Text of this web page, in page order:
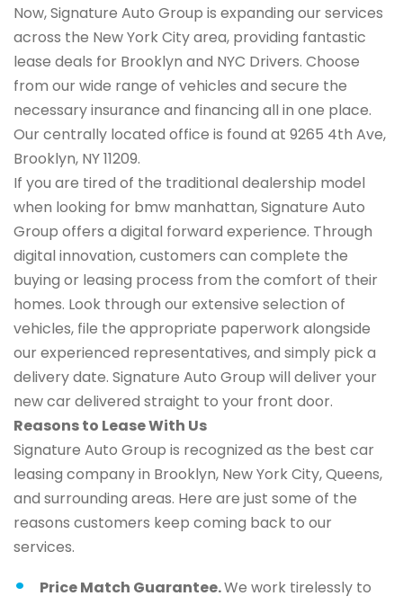
Now, Signature Auto Group is expanding our services
across the New York City area, providing fantastic
lease deals for Brooklyn and NYC Drivers. Choose
from our wide range of vehicles and secure the
necessary insurance and financing all in one place.
Our centrally located office is found at 9265 4th Ave,
Brooklyn, NY 11209.
If you are tired of the traditional dealership model
when looking for bmw manhattan, Signature Auto
Group offers a digital forward experience. Through
digital innovation, customers can complete the
buying or leasing process from the comfort of their
homes. Look through our extensive selection of
vehicles, file the appropriate paperwork alongside
our experienced representatives, and simply pick a
delivery date. Signature Auto Group will deliver your
new car delivered straight to your front door.
Reasons to Lease With Us
Signature Auto Group is recognized as the best car
leasing company in Brooklyn, New York City, Queens,
and surrounding areas. Here are just some of the
reasons customers keep coming back to our
services.
Price Match Guarantee.We work tirelessly to